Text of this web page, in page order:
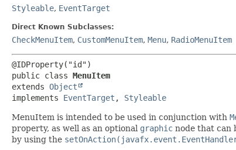
Styleable, EventTarget
Direct Known Subclasses:
CheckMenuItem, CustomMenuItem, Menu, RadioMenuItem
@IDProperty("id")
public class MenuItem
extends Object
implements EventTarget , Styleable
MenuItem is intended to be used in conjunction with
property, as well as an optional graphic node that can
by using the